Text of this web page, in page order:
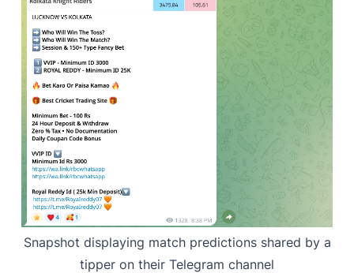
Snapshot displaying match predictions shared by a
tipper on their Telegram channel